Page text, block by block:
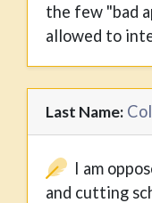
the few "bad
allowed to
Last Name:
I am
and cutting